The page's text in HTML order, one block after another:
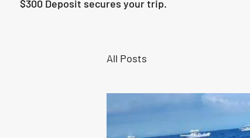
$300 Deposit secures your trip.
All Posts